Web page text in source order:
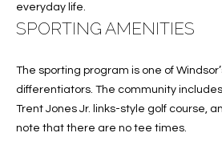
everyday life.
SPORTING AMENITIES
The sporting program is one of
differentiators. The community
Trent Jones Jr. links-style golf course,
note that there are no tee times.
w